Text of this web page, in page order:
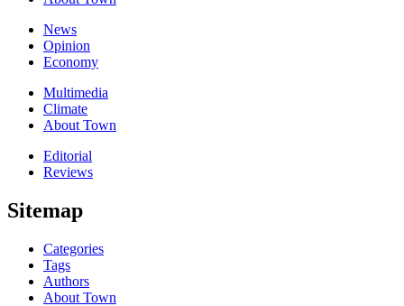
News
Opinion
Economy
Multimedia
Climate
About Town
Editorial
Reviews
Sitemap
Categories
Tags
Authors
About Town